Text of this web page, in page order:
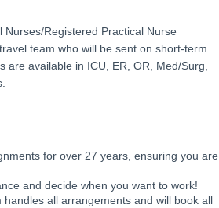
Registered Practical Nurse
team who will be sent on short-term
available in ICU, ER, OR, Med/Surg,
for over 27 years, ensuring you are
and decide when you want to work!
all arrangements and will book all